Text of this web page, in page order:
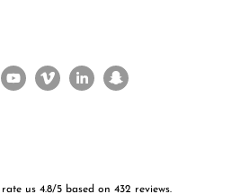
us 4.8/5 based on 432 reviews.